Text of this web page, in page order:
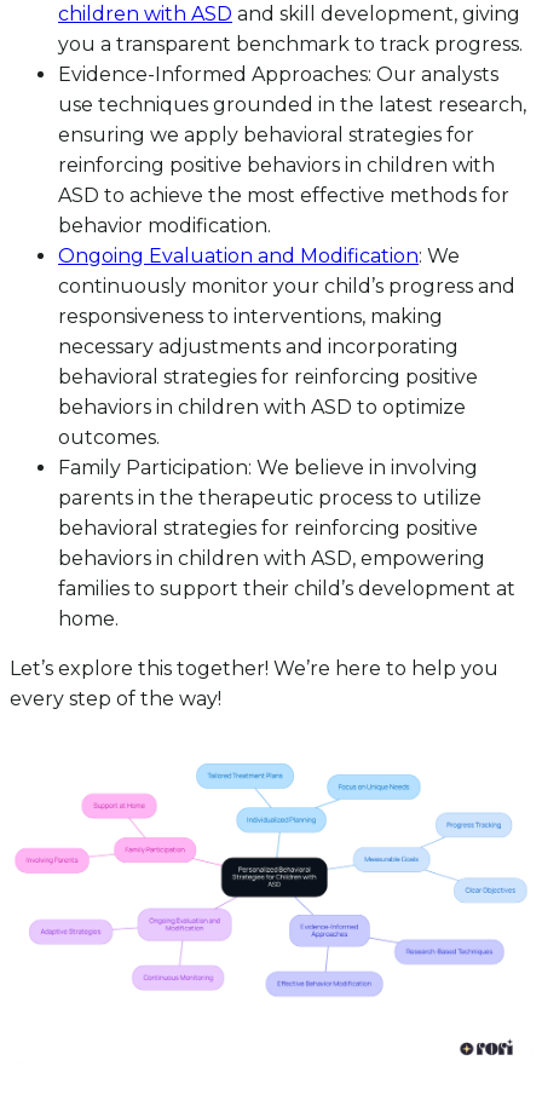
children with ASD and skill development, giving
you a transparent benchmark to track progress.
Evidence-Informed Approaches: Our analysts
use techniques grounded in the latest research,
ensuring we apply behavioral strategies for
reinforcing positive behaviors in children with
ASD to achieve the most effective methods for
behavior modification.
Ongoing Evaluation and Modification: We
continuously monitor your child’s progress and
responsiveness to interventions, making
necessary adjustments and incorporating
behavioral strategies for reinforcing positive
behaviors in children with ASD to optimize
outcomes.
Family Participation: We believe in involving
parents in the therapeutic process to utilize
behavioral strategies for reinforcing positive
behaviors in children with ASD, empowering
families to support their child’s development at
home.
Let’s explore this together! We’re here to help you
every step of the way!